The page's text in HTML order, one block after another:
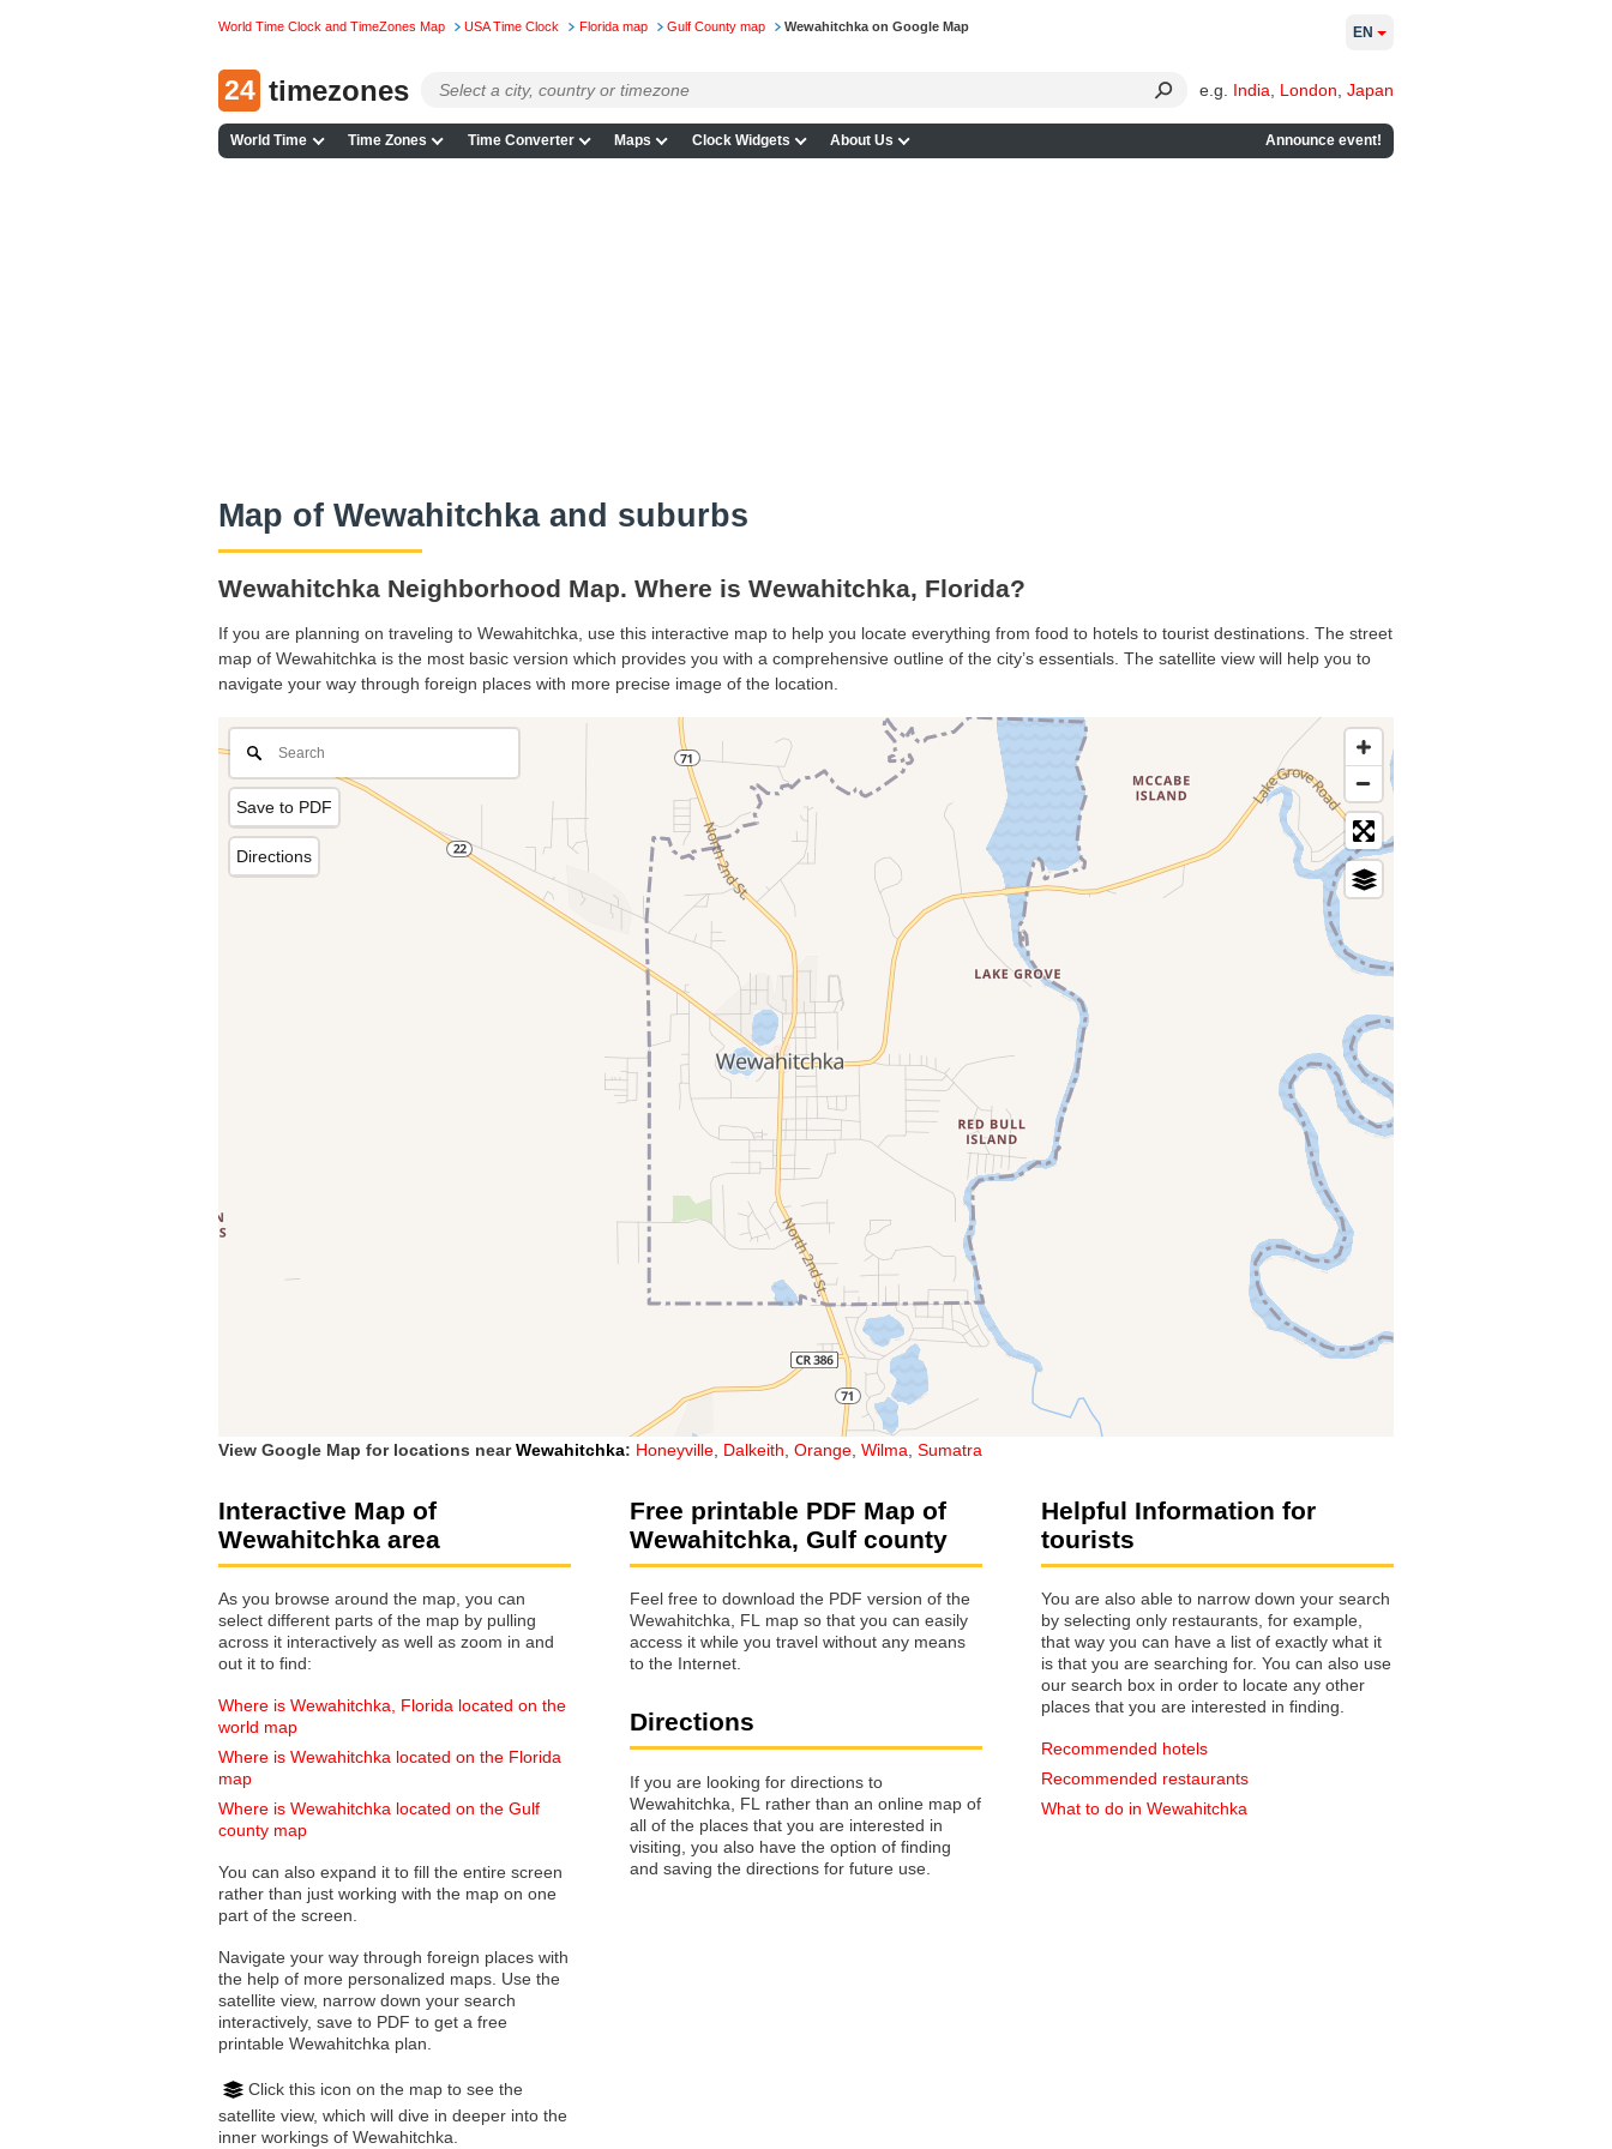
World Time Clock and TimeZones Map USA Time Clock Florida map Gulf County map Wewahitchka on Google Map
24 timezones e.g. India London Japan
World Time Time Zones Time Converter Maps Clock Widgets About Us Announce event!
EN
Map of Wewahitchka and suburbs
Wewahitchka Neighborhood Map. Where is Wewahitchka, Florida?
If you are planning on traveling to Wewahitchka, use this interactive map to help you locate everything from food to hotels to tourist destinations. The street
map of Wewahitchka is the most basic version which provides you with a comprehensive outline of the city’s essentials. The satellite view will help you to
navigate your way through foreign places with more precise image of the location.
Save to PDF
Directions
View Google Map for locations nearWewahitchka: Honeyville Dalkeith Orange Wilma Sumatra
Interactive Map of
Wewahitchka area
As you browse around the map, you can
select different parts of the map by pulling
across it interactively as well as zoom in and
out it to find:
Where is Wewahitchka, Florida located on the
world map
Where is Wewahitchka located on the Florida
map
Where is Wewahitchka located on the Gulf
county map
You can also expand it to fill the entire screen
rather than just working with the map on one
part of the screen.
Navigate your way through foreign places with
the help of more personalized maps. Use the
satellite view, narrow down your search
interactively, save to PDF to get a free
printable Wewahitchka plan.
Click this icon on the map to see the
satellite view, which will dive in deeper into the
inner workings of Wewahitchka.
Free printable PDF Map of
Wewahitchka, Gulf county
Feel free to download the PDF version of the
Wewahitchka, FL map so that you can easily
access it while you travel without any means
to the Internet.
Directions
If you are looking for directions to
Wewahitchka, FL rather than an online map of
all of the places that you are interested in
visiting, you also have the option of finding
and saving the directions for future use.
Helpful Information for
tourists
You are also able to narrow down your search
by selecting only restaurants, for example,
that way you can have a list of exactly what it
is that you are searching for. You can also use
our search box in order to locate any other
places that you are interested in finding.
Recommended hotels
Recommended restaurants
What to do in Wewahitchka